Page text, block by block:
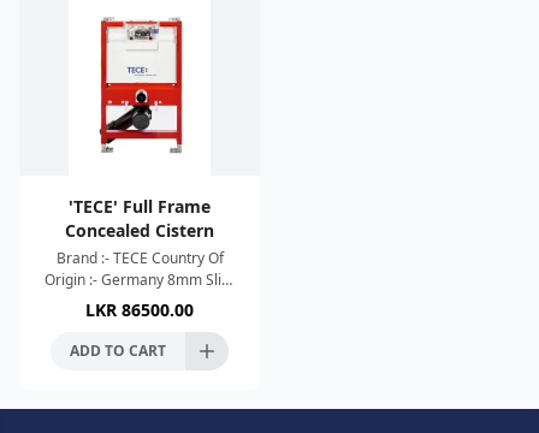
'TECE' Full Frame
Concealed Cistern
Brand :- TECE Country Of
Origin :- Germany 8mm Slim
Design 4.5L Short Flush With
Use Of Dual Flush Technology
Adjustable Height H
LKR 86500.00
ADD TO CART